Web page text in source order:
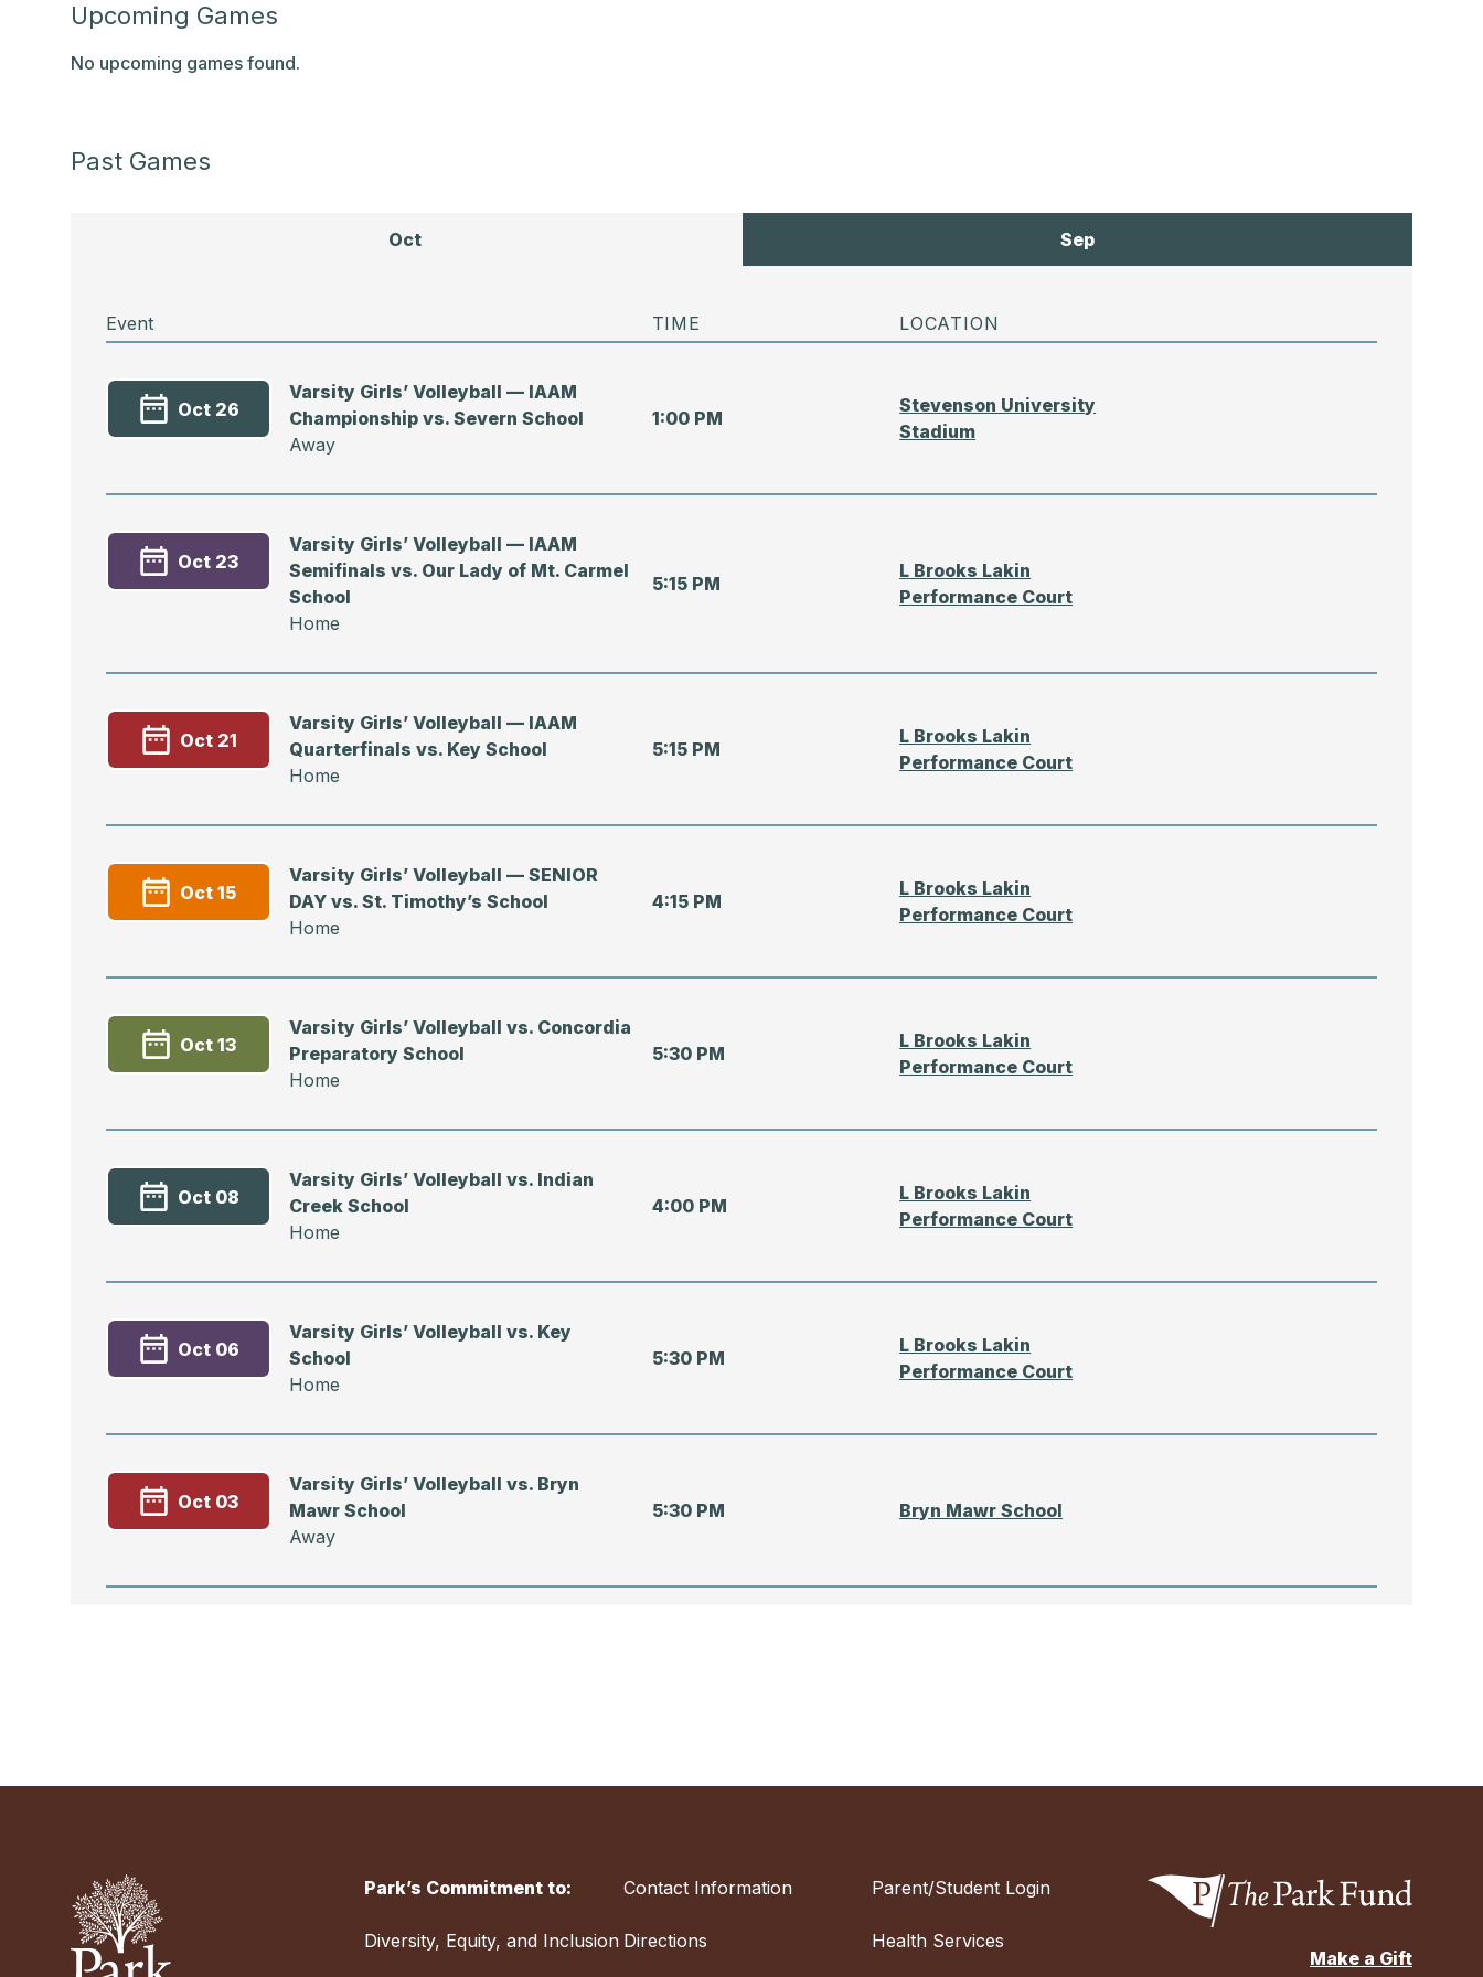
Upcoming Games
No upcoming games found.
Past Games
Oct Sep
Event TIME LOCATION
Oct 26
Varsity Girls’ Volleyball — IAAM
Championship vs. Severn School
Away
1:00 PM
Stevenson University
Stadium
Oct 23
Varsity Girls’ Volleyball — IAAM
Semifinals vs. Our Lady of Mt. Carmel
School
Home
5:15 PM
L Brooks Lakin
Performance Court
Oct 21
Varsity Girls’ Volleyball — IAAM
Quarterfinals vs. Key School
Home
5:15 PM
L Brooks Lakin
Performance Court
Oct 15
Varsity Girls’ Volleyball — SENIOR
DAY vs. St. Timothy’s School
Home
4:15 PM
L Brooks Lakin
Performance Court
Oct 13
Varsity Girls’ Volleyball vs. Concordia
Preparatory School
Home
5:30 PM
L Brooks Lakin
Performance Court
Oct 08
Varsity Girls’ Volleyball vs. Indian
Creek School
Home
4:00 PM
L Brooks Lakin
Performance Court
Oct 06
Varsity Girls’ Volleyball vs. Key
School
Home
5:30 PM
L Brooks Lakin
Performance Court
Oct 03
Varsity Girls’ Volleyball vs. Bryn
Mawr School
Away
5:30 PM Bryn Mawr School
Away
Varsity Girls’ Volleyball — RIVALRY
Baltimore
Park’s Commitment to:
Diversity, Equity, and Inclusion
Contact Information
Directions
Parent/Student Login
Health Services
Make a Gift